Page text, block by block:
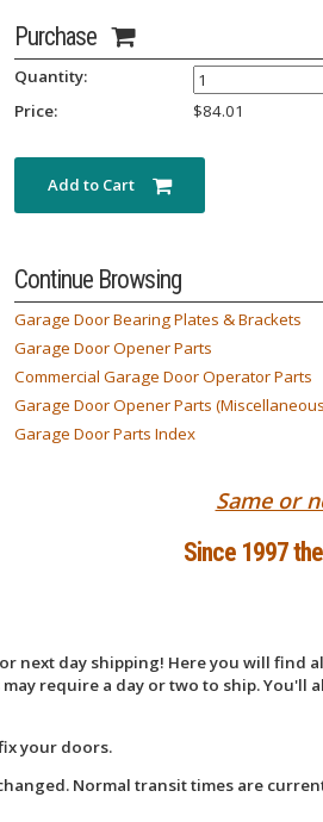
Purchase
Quantity:
Price:
$84.01
Continue Browsing
Garage Door Bearing Plates & Brackets
Garage Door Opener Parts
Commercial Garage Door Operator Parts
Garage Door Opener Parts
Garage Door Parts Index
Same or
Since 1997
next day shipping! Here you will find
require a day or two to ship.
your doors.
Normal transit times are